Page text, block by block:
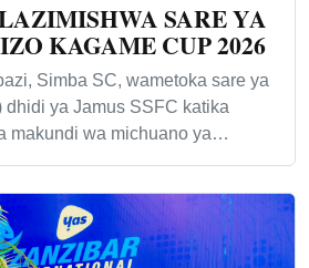
SARE YA
KAGAME CUP 2026
Simba SC, wametoka sare ya
dhidi ya Jamus SSFC katika
makundi wa michuano ya…